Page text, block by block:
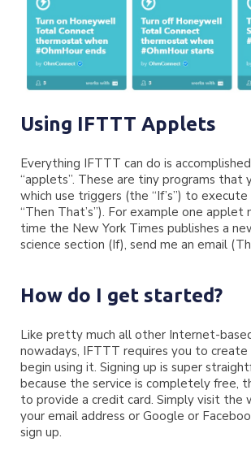
Using IFTTT Applets
Everything IFTTT can do is
“applets”. These are tiny programs that
which use triggers (the “If’s”) to
“Then That’s”). For example one applet
time the New York Times publishes a
science section (If), send me an email
How do I get started?
Like pretty much all other Internet-
nowadays, IFTTT requires you to create
begin using it. Signing up is super
because the service is completely free,
to provide a credit card. Simply visit the
your email address or Google or
sign up.